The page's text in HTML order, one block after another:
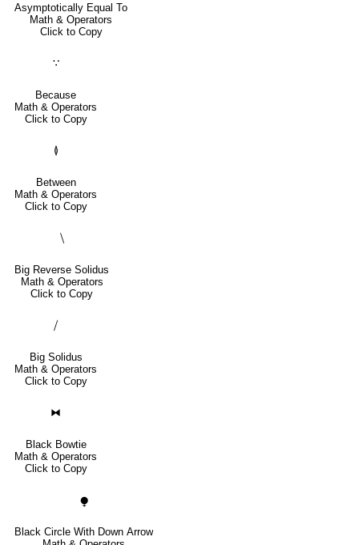
Asymptotically Equal To
Math & Operators
Click to Copy
∵
Because
Math & Operators
Click to Copy
≬
Between
Math & Operators
Click to Copy
⧹
Big Reverse Solidus
Math & Operators
Click to Copy
⧸
Big Solidus
Math & Operators
Click to Copy
⧓
Black Bowtie
Math & Operators
Click to Copy
⧭
Black Circle With Down Arrow